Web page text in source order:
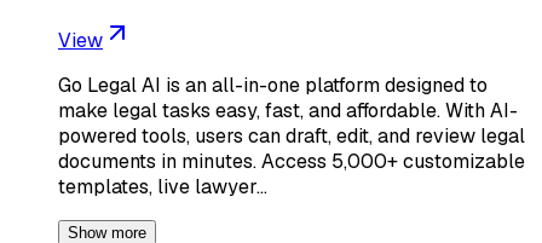
View
Go Legal AI is an all-in-one platform designed to
make legal tasks easy, fast, and affordable. With AI-
powered tools, users can draft, edit, and review legal
documents in minutes. Access 5,000+ customizable
templates, live lawyer…
Show more